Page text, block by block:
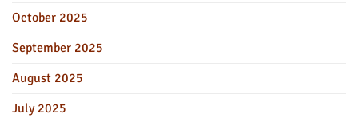
October 2025
September 2025
August 2025
July 2025